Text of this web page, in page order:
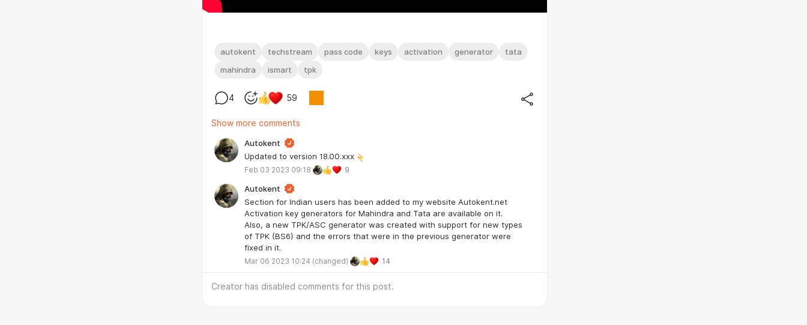
autokent techstream pass code keys activation generator
tata
mahindra
ismart tpk
4 59
Show more comments
Autokent
Updated to version 18.00.xxx
Feb 03 2023 09:18 9
Autokent
Section for Indian users has been added to my website Autokent.net
Activation key generators for Mahindra and Tata are available on it.
Also, a new TPK/ASC generator was created with support for new types
of TPK (BS6) and the errors that were in the previous generator were
fixed in it.
Mar 06 2023 10:24 (changed) 14
Creator has disabled comments for this post.